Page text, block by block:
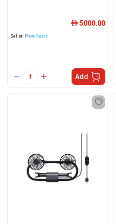
Seller: Photo Gears
ê 5000.00
Add